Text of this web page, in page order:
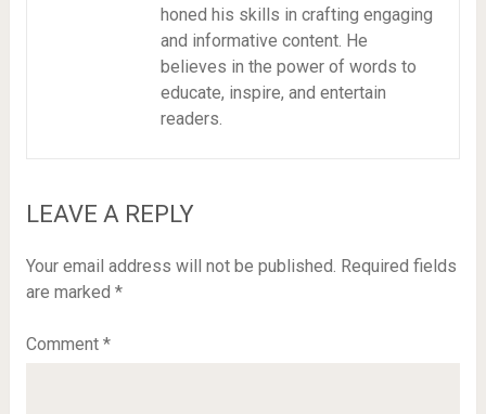
honed his skills in crafting engaging
and informative content. He
believes in the power of words to
educate, inspire, and entertain
readers.
LEAVE A REPLY
Your email address will not be published. Required fields
are marked *
Comment *